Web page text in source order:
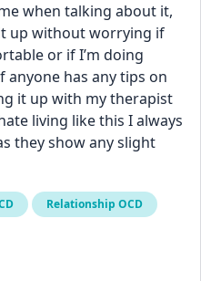
when talking about it,
up without worrying if
or if I’m doing
has any tips on
it up with my therapist
living like this I always
they show any slight
Relationship OCD